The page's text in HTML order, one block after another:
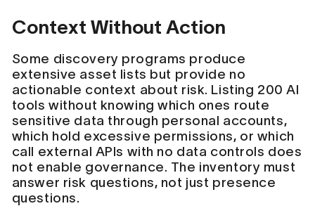
Context Without Action
Some discovery programs produce
extensive asset lists but provide no
actionable context about risk. Listing 200 AI
tools without knowing which ones route
sensitive data through personal accounts,
which hold excessive permissions, or which
call external APIs with no data controls does
not enable governance. The inventory must
answer risk questions, not just presence
questions.